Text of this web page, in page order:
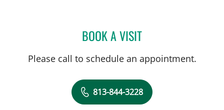
BOOK A VISITGUNDARS KATLAPS, MD
Please call to schedule an appointment.
813-844-3228